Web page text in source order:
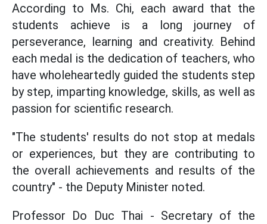
According to Ms. Chi, each award that the
students achieve is a long journey of
perseverance, learning and creativity. Behind
each medal is the dedication of teachers, who
have wholeheartedly guided the students step
by step, imparting knowledge, skills, as well as
passion for scientific research.
"The students' results do not stop at medals
or experiences, but they are contributing to
the overall achievements and results of the
country" - the Deputy Minister noted.
Professor Do Duc Thai - Secretary of the